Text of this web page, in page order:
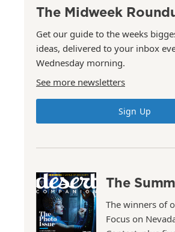
The Midweek
Get our guide to the weeks
ideas, delivered to your inbox
Wednesday morning.
See more newsletters
Sign Up
The
The winners of
Focus on